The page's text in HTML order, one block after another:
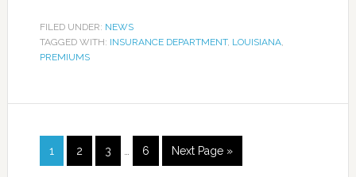
FILED UNDER: NEWS
TAGGED WITH: INSURANCE DEPARTMENT, LOUISIANA,
PREMIUMS
1 2 3 6 Next Page »